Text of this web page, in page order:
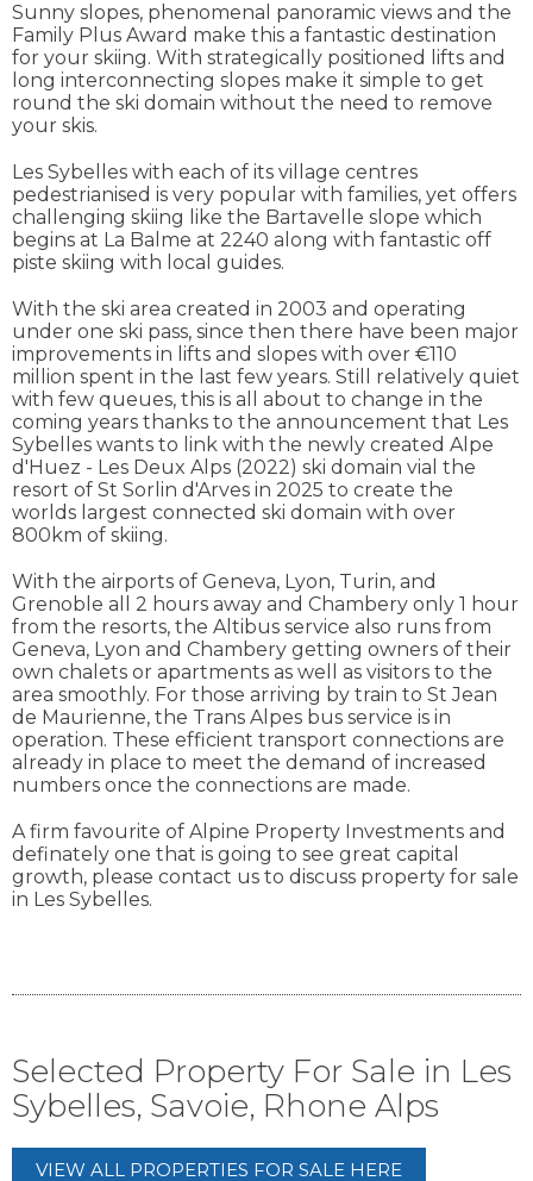
Sunny slopes, phenomenal panoramic views and the
Family Plus Award make this a fantastic destination
for your skiing. With strategically positioned lifts and
long interconnecting slopes make it simple to get
round the ski domain without the need to remove
your skis.
Les Sybelles with each of its village centres
pedestrianised is very popular with families, yet offers
challenging skiing like the Bartavelle slope which
begins at La Balme at 2240 along with fantastic off
piste skiing with local guides.
With the ski area created in 2003 and operating
under one ski pass, since then there have been major
improvements in lifts and slopes with over €110
million spent in the last few years. Still relatively quiet
with few queues, this is all about to change in the
coming years thanks to the announcement that Les
Sybelles wants to link with the newly created Alpe
d'Huez - Les Deux Alps (2022) ski domain vial the
resort of St Sorlin d'Arves in 2025 to create the
worlds largest connected ski domain with over
800km of skiing.
With the airports of Geneva, Lyon, Turin, and
Grenoble all 2 hours away and Chambery only 1 hour
from the resorts, the Altibus service also runs from
Geneva, Lyon and Chambery getting owners of their
own chalets or apartments as well as visitors to the
area smoothly. For those arriving by train to St Jean
de Maurienne, the Trans Alpes bus service is in
operation. These efficient transport connections are
already in place to meet the demand of increased
numbers once the connections are made.
A firm favourite of Alpine Property Investments and
definately one that is going to see great capital
growth, please contact us to discuss property for sale
in Les Sybelles.
Selected Property For Sale in Les
Sybelles, Savoie, Rhone Alps
VIEW ALL PROPERTIES FOR SALE HERE